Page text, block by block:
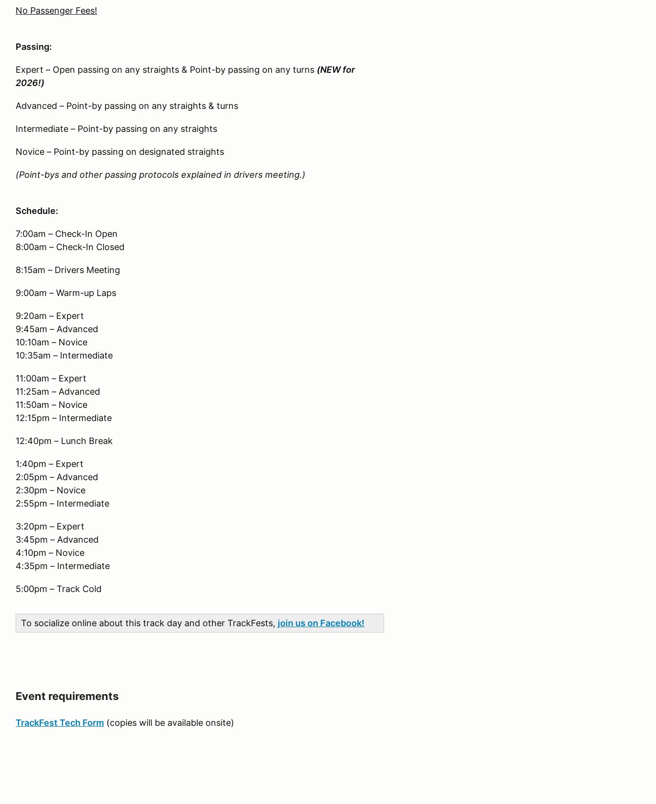
No Passenger Fees!
Passing:
Expert – Open passing on any straights & Point-by passing on any turns (NEW for
2026!)
Advanced – Point-by passing on any straights & turns
Intermediate – Point-by passing on any straights
Novice – Point-by passing on designated straights
(Point-bys and other passing protocols explained in drivers meeting.)
Schedule:
7:00am – Check-In Open
8:00am – Check-In Closed
8:15am – Drivers Meeting
9:00am – Warm-up Laps
9:20am – Expert
9:45am – Advanced
10:10am – Novice
10:35am – Intermediate
11:00am – Expert
11:25am – Advanced
11:50am – Novice
12:15pm – Intermediate
12:40pm – Lunch Break
1:40pm – Expert
2:05pm – Advanced
2:30pm – Novice
2:55pm – Intermediate
3:20pm – Expert
3:45pm – Advanced
4:10pm – Novice
4:35pm – Intermediate
5:00pm – Track Cold
To socialize online about this track day and other TrackFests, join us on Facebook!
Event requirements
TrackFest Tech Form (copies will be available onsite)